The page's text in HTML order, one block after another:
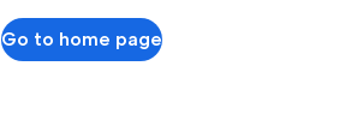
Go to home page